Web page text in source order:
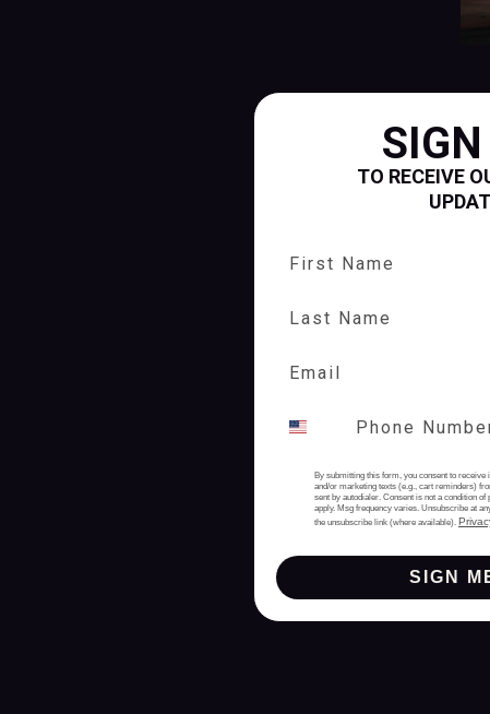
TO RECEIVE
By submitting this form, you consent to receive
and/or marketing texts (e.g., cart reminders)
sent by autodialer. Consent is not a condition
apply. Msg frequency varies. Unsubscribe at
the unsubscribe link (where available).
SIGN